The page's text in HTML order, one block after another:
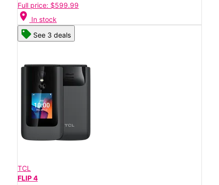
Full price: $599.99
location_on In stock
See 3 deals
TCL
FLIP 4